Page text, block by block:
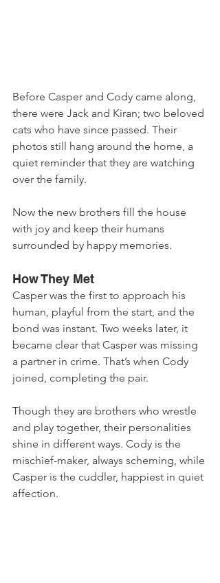
Before Casper and Cody came along,
there were Jack and Kiran; two beloved
cats who have since passed. Their
photos still hang around the home, a
quiet reminder that they are watching
over the family.
Now the new brothers fill the house
with joy and keep their humans
surrounded by happy memories.
How They Met
Casper was the first to approach his
human, playful from the start, and the
bond was instant. Two weeks later, it
became clear that Casper was missing
a partner in crime. That’s when Cody
joined, completing the pair.
Though they are brothers who wrestle
and play together, their personalities
shine in different ways. Cody is the
mischief-maker, always scheming, while
Casper is the cuddler, happiest in quiet
affection.